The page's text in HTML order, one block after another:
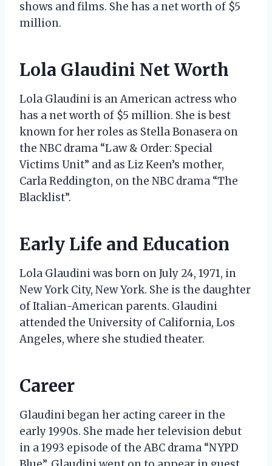
shows and films. She has a net worth of $5
million.
Lola Glaudini Net Worth
Lola Glaudini is an American actress who
has a net worth of $5 million. She is best
known for her roles as Stella Bonasera on
the NBC drama “Law & Order: Special
Victims Unit” and as Liz Keen’s mother,
Carla Reddington, on the NBC drama “The
Blacklist”.
Early Life and Education
Lola Glaudini was born on July 24, 1971, in
New York City, New York. She is the daughter
of Italian-American parents. Glaudini
attended the University of California, Los
Angeles, where she studied theater.
Career
Glaudini began her acting career in the
early 1990s. She made her television debut
in a 1993 episode of the ABC drama “NYPD